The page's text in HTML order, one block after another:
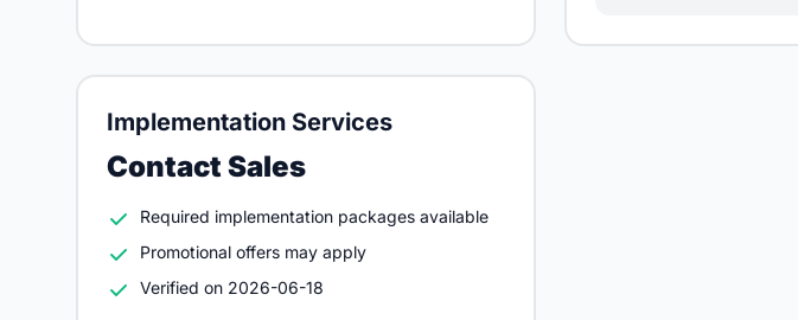
Implementation Services
Contact Sales
Required implementation packages available
Promotional offers may apply
Verified on 2026-06-18